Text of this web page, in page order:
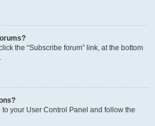
the “Subscribe forum” link, at the bottom
your User Control Panel and follow the